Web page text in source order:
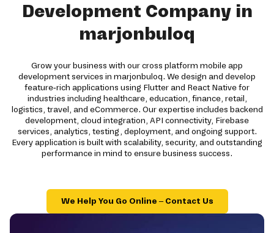
Development Company in
marjonbuloq
Grow your business with our cross platform mobile app
development services in marjonbuloq. We design and develop
feature-rich applications using Flutter and React Native for
industries including healthcare, education, finance, retail,
logistics, travel, and eCommerce. Our expertise includes backend
development, cloud integration, API connectivity, Firebase
services, analytics, testing, deployment, and ongoing support.
Every application is built with scalability, security, and outstanding
performance in mind to ensure business success.
We Help You Go Online – Contact Us